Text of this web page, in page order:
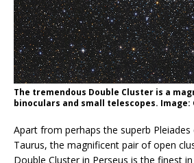
The tremendous Double Cluster is a
binoculars and small telescopes. Image:
Apart from perhaps the superb Pleiades
Taurus, the magnificent pair of open
Double Cluster in Perseus is the finest